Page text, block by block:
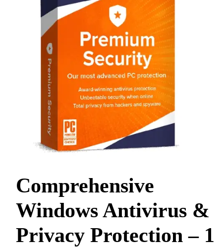
Comprehensive
Windows Antivirus &
Privacy Protection – 1